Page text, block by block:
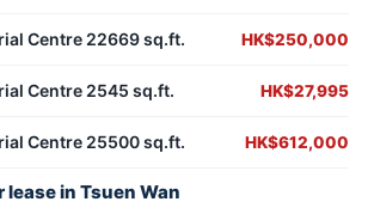
Centre 22669 sq.ft. HK$250,000
Centre 2545 sq.ft. HK$27,995
Centre 25500 sq.ft. HK$612,000
in Tsuen Wan